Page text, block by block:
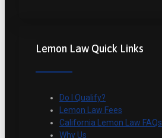
Lemon Law Quick Links
Do I Qualify?
Lemon Law Fees
California Lemon Law FAQs
Why Us